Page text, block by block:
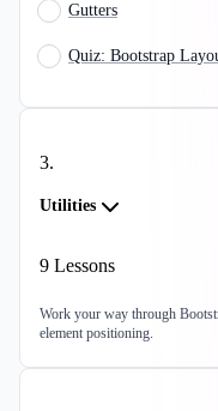
Gutters
Quiz: Bootstrap
3.
Utilities
9 Lessons
Work your way through
element positioning.